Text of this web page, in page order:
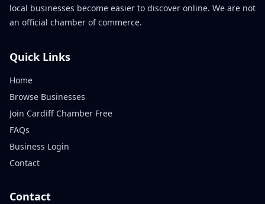
local businesses become easier to discover online. We are not
an official chamber of commerce.
Quick Links
Home
Browse Businesses
Join Cardiff Chamber Free
FAQs
Business Login
Contact
Contact